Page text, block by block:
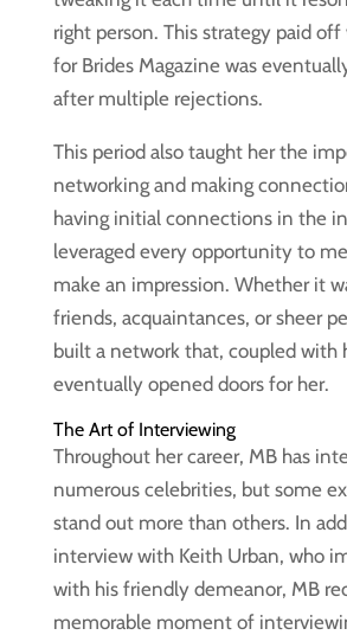
right person. This strategy paid
for Brides Magazine was
after multiple rejections.
This period also taught her the
networking and making
having initial connections in the
leveraged every opportunity to
make an impression. Whether it
friends, acquaintances, or sheer
built a network that, coupled with
eventually opened doors for her.
The Art of Interviewing
Throughout her career, MB has
numerous celebrities, but some
stand out more than others. In
interview with Keith Urban, who
with his friendly demeanor, MB
memorable moment of